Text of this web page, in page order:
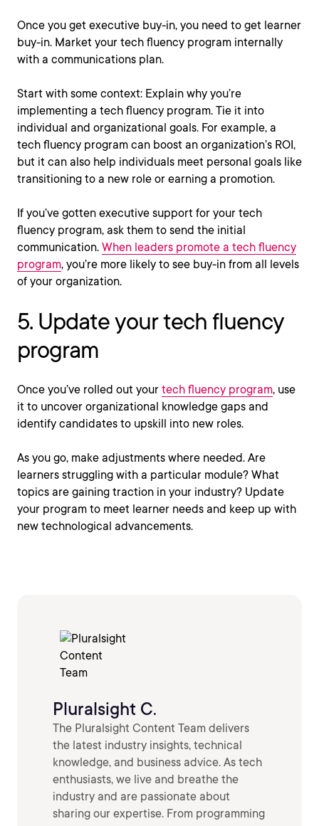
Once you get executive buy-in, you need to get learner
buy-in. Market your tech fluency program internally
with a communications plan.
Start with some context: Explain why you’re
implementing a tech fluency program. Tie it into
individual and organizational goals. For example, a
tech fluency program can boost an organization’s ROI,
but it can also help individuals meet personal goals like
transitioning to a new role or earning a promotion.
If you’ve gotten executive support for your tech
fluency program, ask them to send the initial
communication. When leaders promote a tech fluency
program, you’re more likely to see buy-in from all levels
of your organization.
5. Update your tech fluency
program
Once you’ve rolled out your tech fluency program, use
it to uncover organizational knowledge gaps and
identify candidates to upskill into new roles.
As you go, make adjustments where needed. Are
learners struggling with a particular module? What
topics are gaining traction in your industry? Update
your program to meet learner needs and keep up with
new technological advancements.
Pluralsight C.
The Pluralsight Content Team delivers
the latest industry insights, technical
knowledge, and business advice. As tech
enthusiasts, we live and breathe the
industry and are passionate about
sharing our expertise. From programming